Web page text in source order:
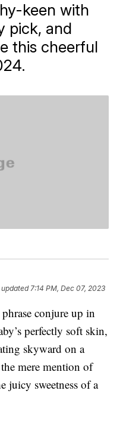
keen with
pick, and
this cheerful
7:14 PM, Dec 07, 2023
conjure up in
perfectly soft skin,
skyward on a
mere mention of
juicy sweetness of a